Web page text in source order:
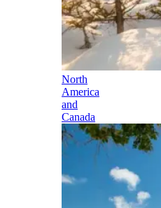
North
America
and
Canada